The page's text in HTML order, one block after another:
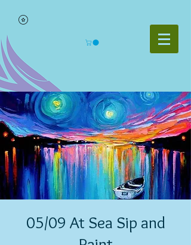
05/09 At Sea Sip and